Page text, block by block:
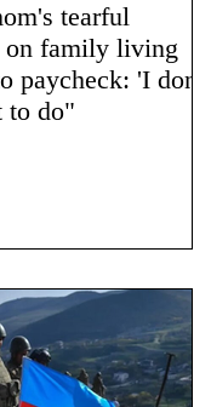
tearful
on family living
paycheck: 'I don't
to do"